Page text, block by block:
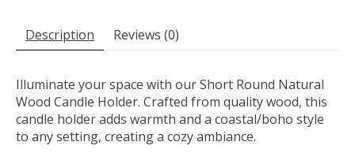
Description Reviews (0)
Illuminate your space with our Short Round Natural
Wood Candle Holder. Crafted from quality wood, this
candle holder adds warmth and a coastal/boho style
to any setting, creating a cozy ambiance.